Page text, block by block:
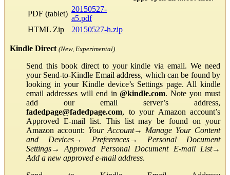
PDF (tablet)
20150527-
a5.pdf
HTML Zip
20150527-h.zip
Kindle Direct (New, Experimental)
Send this book direct to your kindle via email. We need
your Send-to-Kindle Email address, which can be found by
looking in your Kindle device’s Settings page. All kindle
email addresses will end in@kindle.com. Note you must
add our email server’s address,
fadedpage@fadedpage.com, to your Amazon account’s
Approved E-mail list. This list may be found on your
Amazon account: Your Account→ Manage Your Content
and Devices→ Preferences→ Personal Document
Settings→Approved Personal Document E-mail List→
Add a new approved e-mail address.